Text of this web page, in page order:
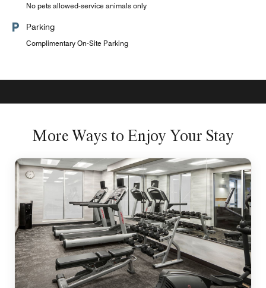
No pets allowed-service animals only
Parking
Complimentary On-Site Parking
More Ways to Enjoy Your Stay